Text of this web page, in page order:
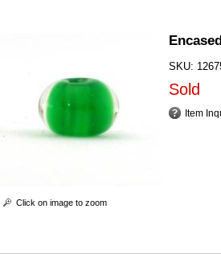
Click on image to zoom
SKU:
Sold
Item